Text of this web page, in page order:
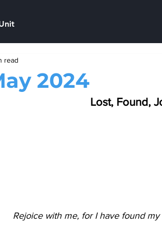
2024
read
Lost, Found,
Rejoice with me, for I have found